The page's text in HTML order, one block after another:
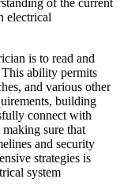
electrical
is to read and
ability permits
and various other
building
connect with
sure that
and security
strategies is
system